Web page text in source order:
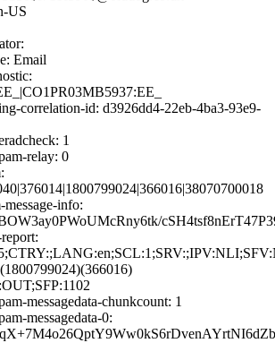
US
Email
correlation-id: d3926dd4-22eb-4ba3-93e9-
1
relay: 0
info:
messagedata-chunkcount: 1
messagedata-0: